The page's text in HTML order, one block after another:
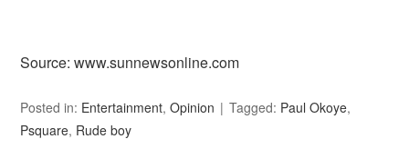
Source: www.sunnewsonline.com
Posted in: Entertainment,Opinion Tagged: Paul Okoye,
Psquare, Rude boy